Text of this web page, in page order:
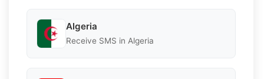
Algeria
Receive SMS in Algeria